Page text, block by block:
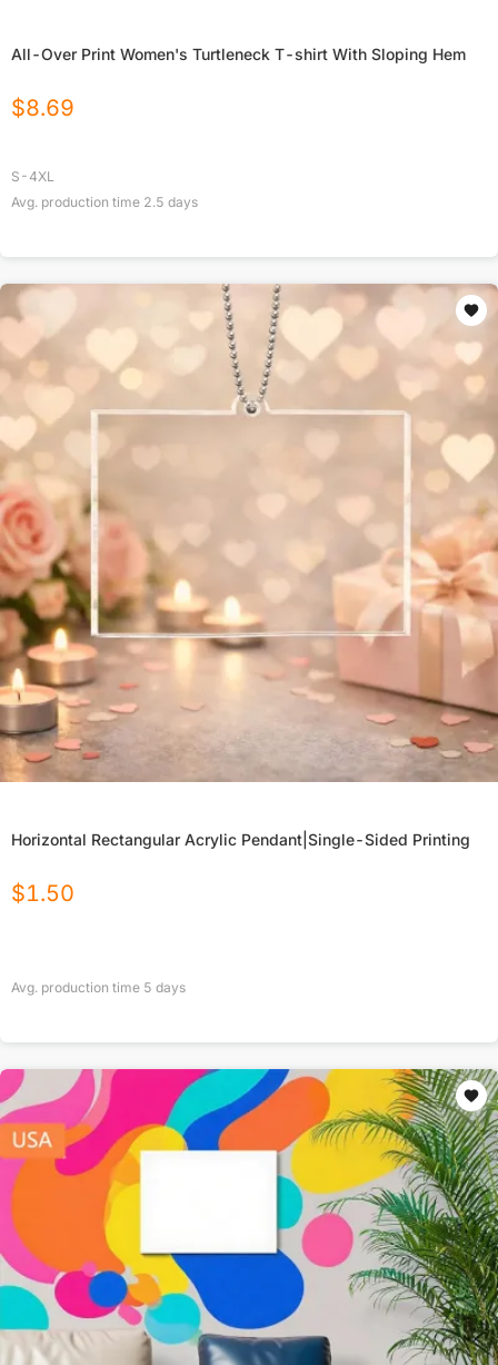
All-Over Print Women's Turtleneck T-shirt With Sloping Hem
$8.69
S-4XL
Avg. production time 2.5 days
Horizontal Rectangular Acrylic Pendant|Single-Sided Printing
$1.50
Avg. production time 5 days